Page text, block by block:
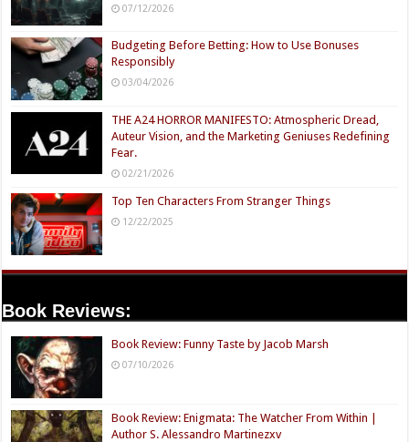
07/12/2026
Budgeting Before Betting: How to Use Bonuses
Responsibly
03/04/2026
THE A24 HORROR MANIFESTO: Atmospheric Dread,
Auteur Vision, and the Marketing Geniuses Redefining
Fear.
02/21/2026
Top Ten Characters From Stranger Things
12/22/2025
Book Reviews:
Book Review: Funny Taste by Jacob Marsh
07/10/2026
Book Review: Enigmata: The Watcher From Within |
Author S. Alessandro Martinezxv